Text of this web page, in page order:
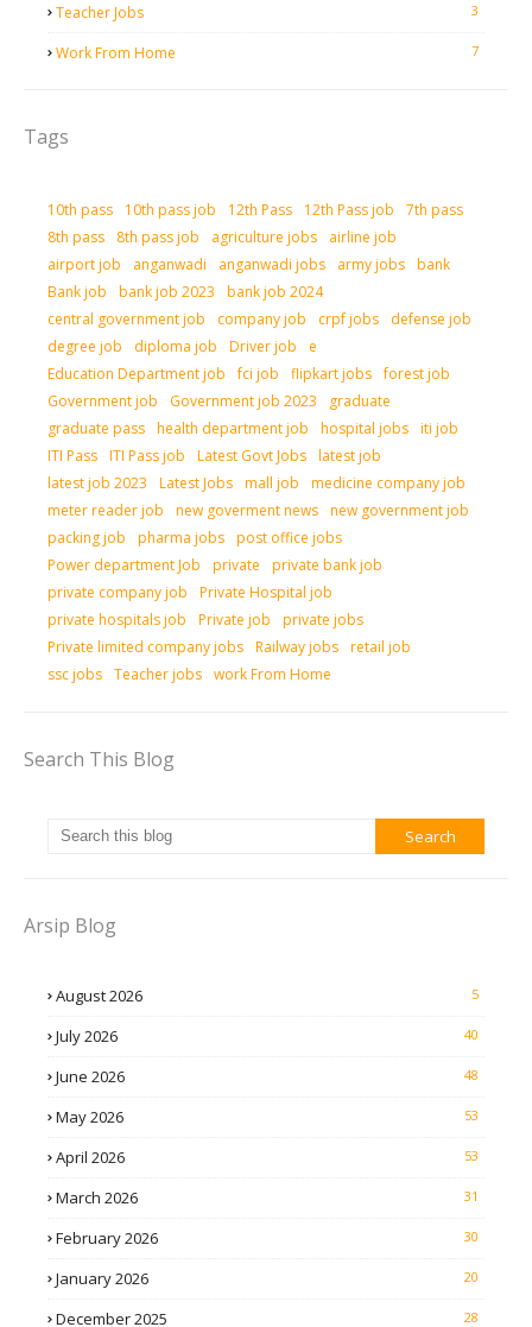
Teacher Jobs 3
Work From Home 7
Tags
10th pass 10th pass job 12th Pass 12th Pass job
7th pass
8th pass
8th pass job agriculture jobs
airline job
airport job
anganwadi anganwadi jobs army jobs bank
Bank job
bank job 2023
bank job 2024
central government job
company job crpf jobs
defense job
degree job
diploma job Driver job
e
Education Department job
fci job flipkart jobs forest job
Government job
Government job 2023
graduate
graduate pass health department job hospital jobs iti job
ITI Pass ITI Pass job Latest Govt Jobs latest job
latest job 2023
Latest Jobs mall job
medicine company job
meter reader job
new goverment news new government job
packing job
pharma jobs post office jobs
Power department Job
private
private bank job
private company job
Private Hospital job
private hospitals job
Private job
private jobs
Private limited company jobs Railway jobs retail job
ssc jobs Teacher jobs work From Home
Search This Blog
Arsip Blog
August 2026 5
July 2026 40
June 2026 48
May 2026 53
April 2026 53
March 2026 31
February 2026 30
January 2026 20
December 2025 28